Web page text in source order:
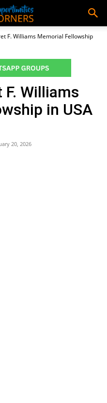
F. Williams Memorial Fellowship
Williams
in USA
20, 2026